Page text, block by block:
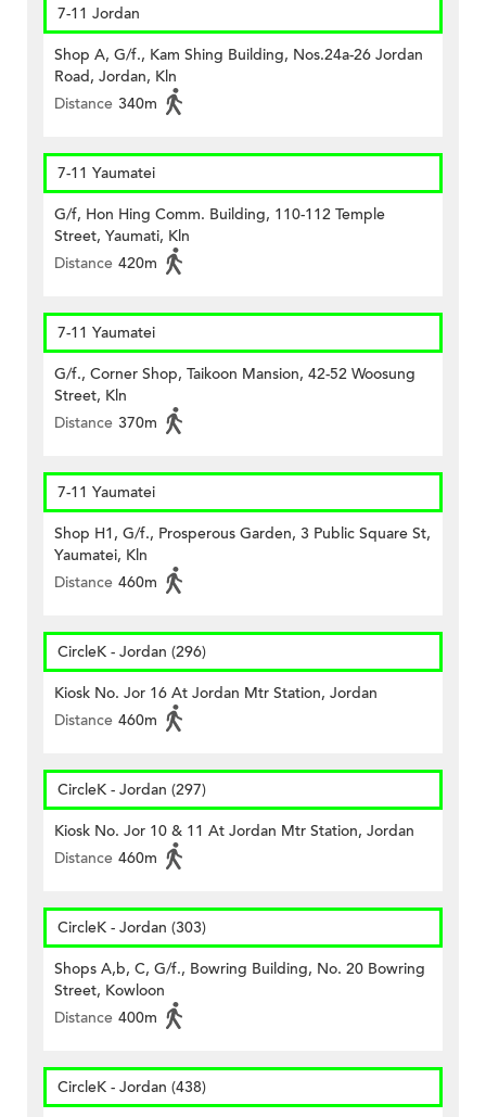
7-11 Jordan
Shop A, G/f., Kam Shing Building, Nos.24a-26 Jordan
Road, Jordan, Kln
Distance 340m
7-11 Yaumatei
G/f, Hon Hing Comm. Building, 110-112 Temple
Street, Yaumati, Kln
Distance 420m
7-11 Yaumatei
G/f., Corner Shop, Taikoon Mansion, 42-52 Woosung
Street, Kln
Distance 370m
7-11 Yaumatei
Shop H1, G/f., Prosperous Garden, 3 Public Square St,
Yaumatei, Kln
Distance 460m
CircleK - Jordan (296)
Kiosk No. Jor 16 At Jordan Mtr Station, Jordan
Distance 460m
CircleK - Jordan (297)
Kiosk No. Jor 10 & 11 At Jordan Mtr Station, Jordan
Distance 460m
CircleK - Jordan (303)
Shops A,b, C, G/f., Bowring Building, No. 20 Bowring
Street, Kowloon
Distance 400m
CircleK - Jordan (438)